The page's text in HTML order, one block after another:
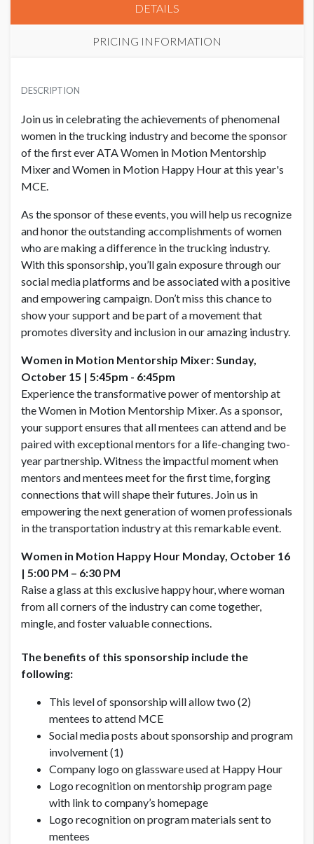
DETAILS
PRICING INFORMATION
USD $ 10,000.00
DESCRIPTION
Join us in celebrating the achievements of phenomenal
women in the trucking industry and become the sponsor
of the first ever ATA Women in Motion Mentorship
Mixer and Women in Motion Happy Hour at this year's
MCE.
As the sponsor of these events, you will help us recognize
and honor the outstanding accomplishments of women
who are making a difference in the trucking industry.
With this sponsorship, you’ll gain exposure through our
social media platforms and be associated with a positive
and empowering campaign. Don’t miss this chance to
show your support and be part of a movement that
promotes diversity and inclusion in our amazing industry.
Women in Motion Mentorship Mixer: Sunday,
October 15 | 5:45pm - 6:45pm
Experience the transformative power of mentorship at
the Women in Motion Mentorship Mixer. As a sponsor,
your support ensures that all mentees can attend and be
paired with exceptional mentors for a life-changing two-
year partnership. Witness the impactful moment when
mentors and mentees meet for the first time, forging
connections that will shape their futures. Join us in
empowering the next generation of women professionals
in the transportation industry at this remarkable event.
Women in Motion Happy Hour Monday, October 16
| 5:00 PM – 6:30 PM
Raise a glass at this exclusive happy hour, where woman
from all corners of the industry can come together,
mingle, and foster valuable connections.
The benefits of this sponsorship include the
following:
This level of sponsorship will allow two (2)
mentees to attend MCE
Social media posts about sponsorship and program
involvement (1)
Company logo on glassware used at Happy Hour
Logo recognition on mentorship program page
with link to company’s homepage
Logo recognition on program materials sent to
mentees